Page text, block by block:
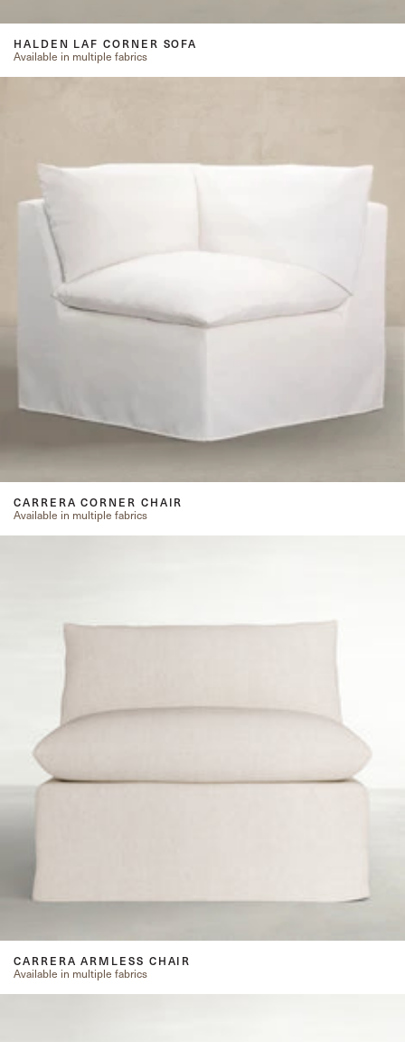
HALDEN LAF CORNER SOFA
Available in multiple fabrics
CARRERA CORNER CHAIR
Available in multiple fabrics
CARRERA ARMLESS CHAIR
Available in multiple fabrics